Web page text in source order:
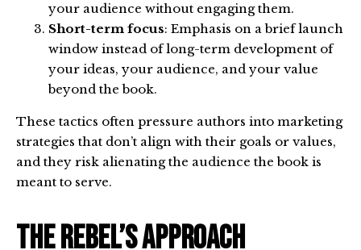
your audience without engaging them.
Short-term focus: Emphasis on a brief launch
window instead of long-term development of
your ideas, your audience, and your value
beyond the book.
These tactics often pressure authors into marketing
strategies that don’t align with their goals or values,
and they risk alienating the audience the book is
meant to serve.
The Rebel’s Approach